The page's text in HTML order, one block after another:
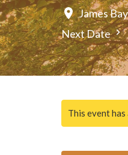
James
Next Date
This event